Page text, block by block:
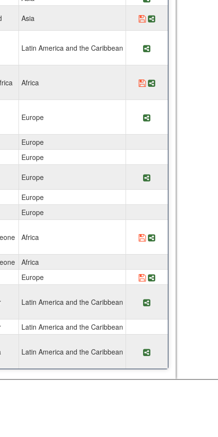
Asia Save Program
Share Program
Latin America and the Caribbean Share Program
Africa Save Program
Share Program
Europe Share Program
Europe
Europe
Europe Share Program
Europe
Europe
Africa Save Program
Share Program
Africa
Europe Save Program El
Share Program
Latin America and the Caribbean Share Program
Latin America and the Caribbean
Latin America and the Caribbean Share Program